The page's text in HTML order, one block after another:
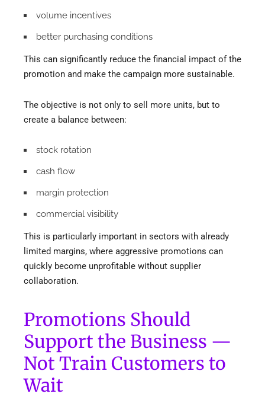
volume incentives
better purchasing conditions
This can significantly reduce the financial impact of the
promotion and make the campaign more sustainable.
The objective is not only to sell more units, but to
create a balance between:
stock rotation
cash flow
margin protection
commercial visibility
This is particularly important in sectors with already
limited margins, where aggressive promotions can
quickly become unprofitable without supplier
collaboration.
Promotions Should
Support the Business —
Not Train Customers to
Wait